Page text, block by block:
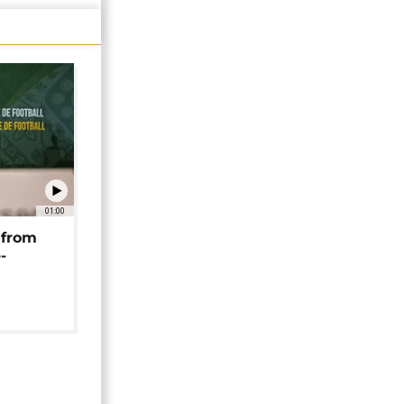
01:00